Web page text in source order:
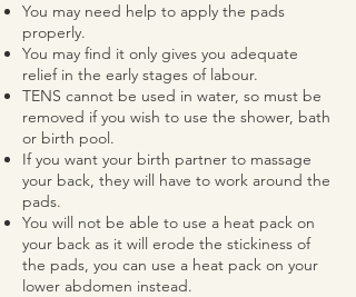
You may need help to apply the pads
properly.
You may find it only gives you adequate
relief in the early stages of labour.
TENS cannot be used in water, so must be
removed if you wish to use the shower, bath
or birth pool.
If you want your birth partner to massage
your back, they will have to work around the
pads.
You will not be able to use a heat pack on
your back as it will erode the stickiness of
the pads, you can use a heat pack on your
lower abdomen instead.